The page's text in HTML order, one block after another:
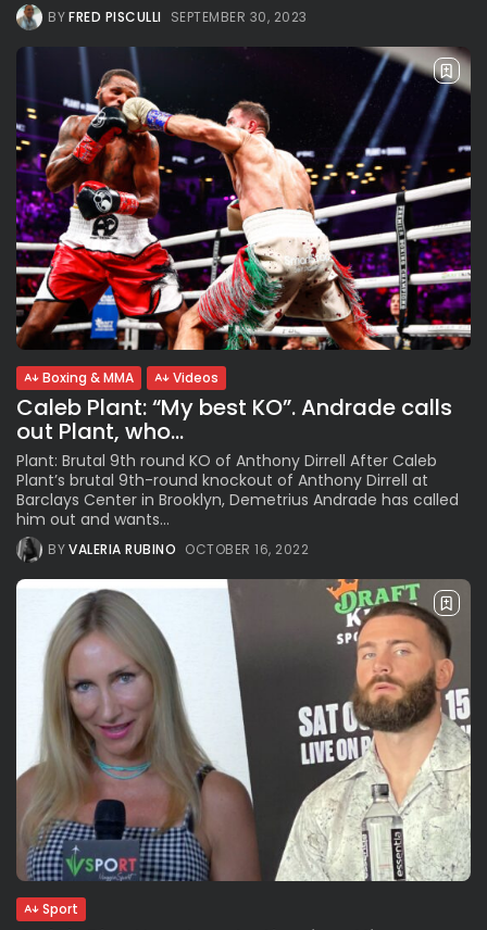
FOLLOW US
JOIN OUR COMMUNITY
BYFRED PISCULLI SEPTEMBER 30, 2023
Boxing & MMA Videos
Caleb Plant: “My best KO”. Andrade calls
out Plant, who...
Plant: Brutal 9th round KO of Anthony Dirrell After Caleb
Plant’s brutal 9th-round knockout of Anthony Dirrell at
Barclays Center in Brooklyn, Demetrius Andrade has called
him out and wants...
BYVALERIA RUBINO OCTOBER 16, 2022
Sport